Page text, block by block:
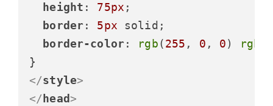
height : 75px ;
border : 5px solid;
border-color : rgb(255 , 0 , 0) rgb
</style>
</ head>